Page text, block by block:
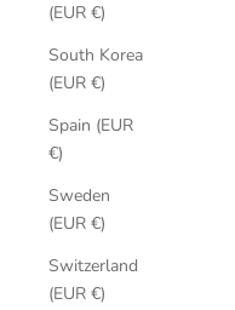
(EUR €)
South Korea
(EUR €)
Spain (EUR
€)
Sweden
(EUR €)
Switzerland
(EUR €)